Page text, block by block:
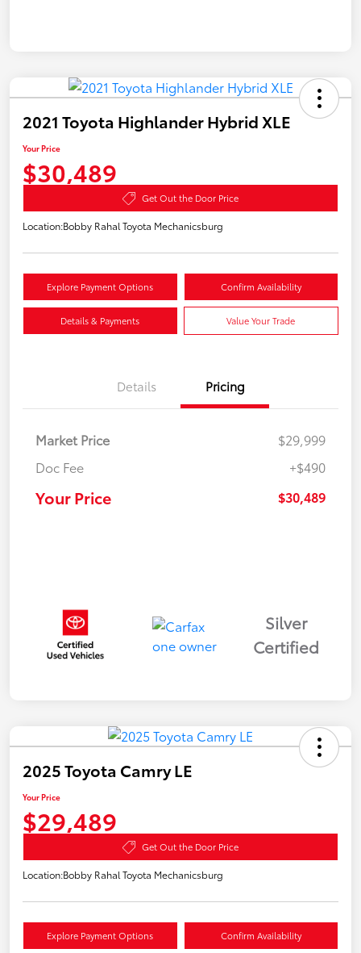
2021 Toyota Highlander Hybrid XLE
Your Price
$30,489
Get Out the Door Price
Location:Bobby Rahal Toyota Mechanicsburg
Explore Payment Options Confirm Availability
Details & Payments Value Your Trade
Details Pricing
Market Price
$29,999
Doc Fee
+$490
Your Price $30,489
Silver
Certified
2025 Toyota Camry LE
Your Price
$29,489
Get Out the Door Price
Location:Bobby Rahal Toyota Mechanicsburg
Explore Payment Options Confirm Availability